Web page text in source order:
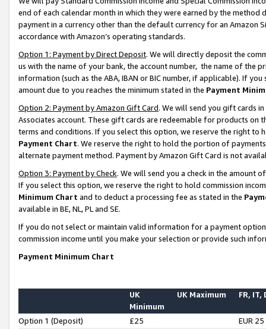
end of each calendar month in which they were earned by the
payment in a currency other than the default currency for an Amazon
accordance with Amazon’s operating standards.
Option 1: Payment by Direct Deposit. We will directly deposit the
us with the name of your bank, the account number, the name of the
information (such as the ABA, IBAN or BIC number, if applicable). If
amount due to you reaches the minimum stated in the Payment
Option 2: Payment by Amazon Gift Card. We will send you gift cards
Associates account. These gift cards are redeemable for products on
terms and conditions. If you select this option, we reserve the right to
Payment Chart. We reserve the right to hold the portion of
alternate payment method. Payment by Amazon Gift Card is not
Option 3: Payment by Check. We will send you a check in the amount
If you select this option, we reserve the right to hold commission
Minimum Chart and to deduct a processing fee as stated in the
available in BE, NL, PL and SE.
If you do not select or maintain valid information for a payment
commission income until you make your selection or provide such
Payment Minimum Chart
UK
Minimum
UK Maximum FR, IT,
Option 1 (Deposit) £25
EUR 25